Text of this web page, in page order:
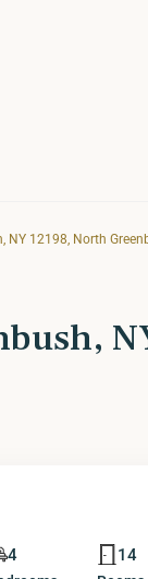
NY 12198, North
4 14